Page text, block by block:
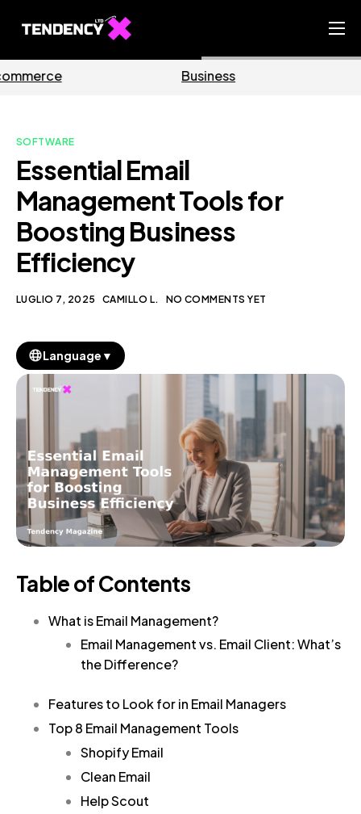
Ecommerce Team
Our Blog
SOFTWARE
Essential Email
Management Tools for
Boosting Business
Efficiency
LUGLIO 7, 2025 CAMILLO L. NO COMMENTS YET
Language ▼
Table of Contents
What is Email Management?
Email Management vs. Email Client: What’s
the Difference?
Features to Look for in Email Managers
Top 8 Email Management Tools
Shopify Email
Clean Email
Help Scout